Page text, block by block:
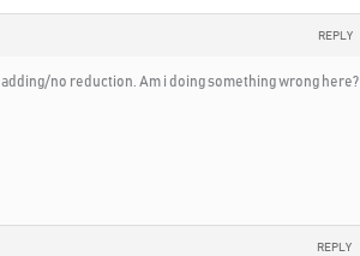
REPLY
adding/no reduction. Am i doing something wrong here?
REPLY